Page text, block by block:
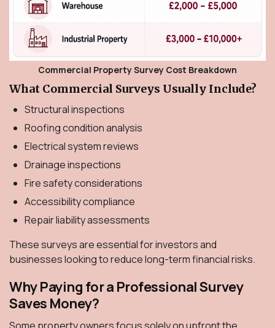
Commercial Property Survey Cost Breakdown
What Commercial Surveys Usually Include?
Structural inspections
Roofing condition analysis
Electrical system reviews
Drainage inspections
Fire safety considerations
Accessibility compliance
Repair liability assessments
These surveys are essential for investors and
businesses looking to reduce long-term financial risks.
Why Paying for a Professional Survey
Saves Money?